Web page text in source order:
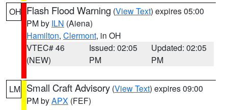
OH Flash Flood Warning (View Text) expires 05:00
PM by ILN (Aiena)
Hamilton, Clermont, in OH
VTEC# 46
(NEW)
Issued: 02:05
PM
Updated: 02:05
PM
LM Small Craft Advisory (View Text) expires 09:00
PM byAPX (FEF)